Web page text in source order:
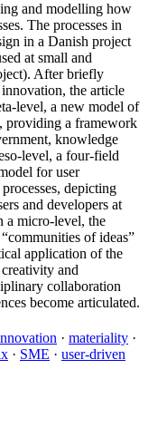
and modelling how
The processes in
in a Danish project
at small and
After briefly
the article
level, a new model of
providing a framework
knowledge
level, a four-field
for user
depicting
and developers at
a micro-level, the
of ideas”
application of the
and
collaboration
become articulated.
· materiality ·
· SME · user-driven